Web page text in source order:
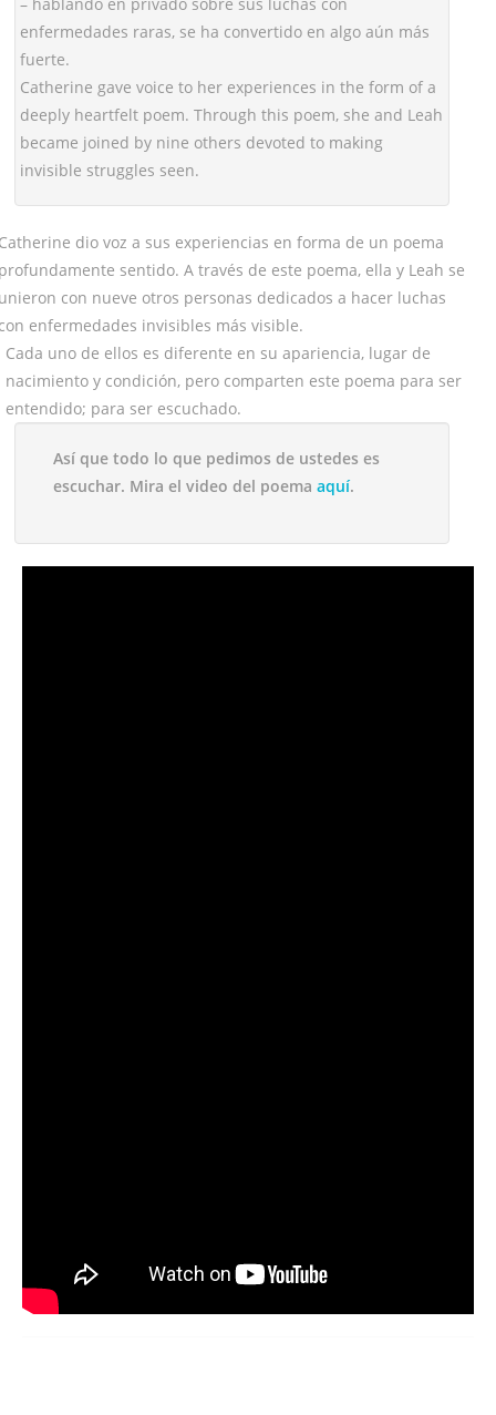
enfermedades raras, se ha convertido en algo aún más
fuerte.
Catherine gave voice to her experiences in the form of a
deeply heartfelt poem. Through this poem, she and Leah
became joined by nine others devoted to making
invisible struggles seen.
dio voz a sus experiencias en forma de un poema
sentido. A través de este poema, ella y Leah se
con nueve otros personas dedicados a hacer luchas
enfermedades invisibles más visible.
Cada uno de ellos es diferente en su apariencia, lugar de
nacimiento y condición, pero comparten este poema para ser
entendido; para ser escuchado.
Así que todo lo que pedimos de ustedes es
escuchar. Mira el video del poema aquí.